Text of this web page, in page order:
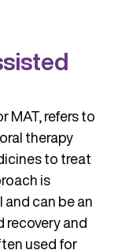
MAT, refers to
therapy
to treat
is
can be an
recovery and
used for